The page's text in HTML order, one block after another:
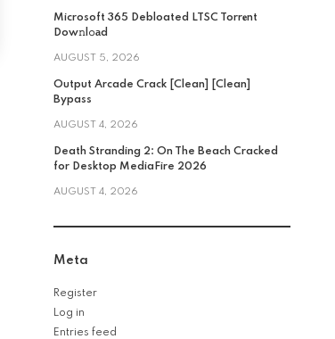
Microsoft 365 Debloated LTSC Torr𝐞nt
Dow𝚗l𝚘аd
AUGUST 5, 2026
Output Arcade Crack [Clean] [Clean]
Bypass
AUGUST 4, 2026
Death Stranding 2: On The Beach Cracked
for Desktop MediaFire 2026
AUGUST 4, 2026
Meta
Register
Log in
Entries feed